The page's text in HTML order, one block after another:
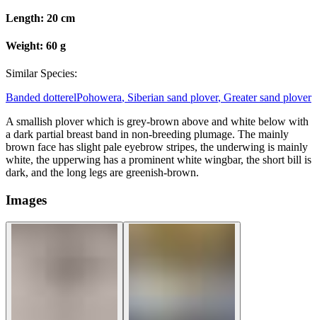
Length: 20 cm
Weight: 60 g
Similar Species:
Banded dotterelPohowera, Siberian sand plover, Greater sand plover
A smallish plover which is grey-brown above and white below with
a dark partial breast band in non-breeding plumage. The mainly
brown face has slight pale eyebrow stripes, the underwing is mainly
white, the upperwing has a prominent white wingbar, the short bill is
dark, and the long legs are greenish-brown.
Images